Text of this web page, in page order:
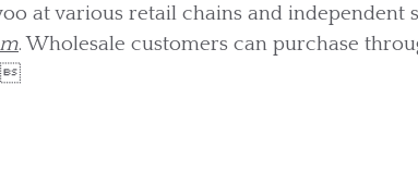
at various retail chains and independent
. Wholesale customers can purchase